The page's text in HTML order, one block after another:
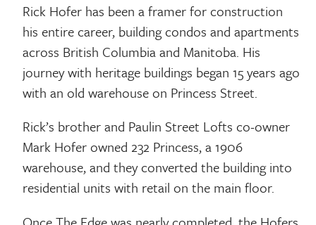
Rick Hofer has been a framer for construction
his entire career, building condos and apartments
across British Columbia and Manitoba. His
journey with heritage buildings began 15 years ago
with an old warehouse on Princess Street.
Rick’s brother and Paulin Street Lofts co-owner
Mark Hofer owned 232 Princess, a 1906
warehouse, and they converted the building into
residential units with retail on the main floor.